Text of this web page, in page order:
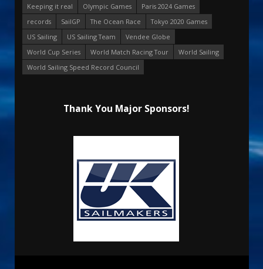
Keeping it real
Olympic Games
Paris 2024 Games
records
SailGP The Ocean Race
Tokyo 2020 Games
US Sailing
US Sailing Team
Vendee Globe
World Cup Series
World Match Racing Tour
World Sailing
World Sailing Speed Record Council
Thank You Major Sponsors!